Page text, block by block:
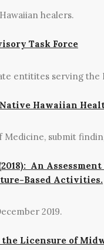
healers.
Task Force
entitites serving
Hawaiian
Medicine, submit
An
Based Activities.
2019.
the Licensure of